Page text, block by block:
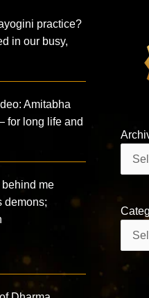
practice?
in our busy,
Amitabha
for long life and
behind me
demons;